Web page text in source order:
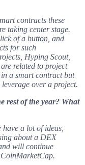
contracts these
taking center stage.
of a button, and
for such
Hyping Scout,
related to project
a smart contract but
over a project.
rest of the year? What
have a lot of ideas,
about a DEX
will continue